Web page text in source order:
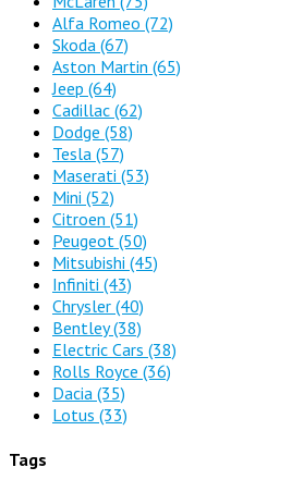
Alfa Romeo (72)
Skoda (67)
Aston Martin (65)
Jeep (64)
Cadillac (62)
Dodge (58)
Tesla (57)
Maserati (53)
Mini (52)
Citroen (51)
Peugeot (50)
Mitsubishi (45)
Infiniti (43)
Chrysler (40)
Bentley(38)
Electric Cars (38)
Rolls Royce (36)
Dacia (35)
Lotus (33)
Tags